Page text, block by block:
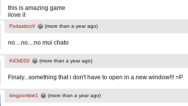
this is amazing game
ilove it
FodasticoV (more than a year ago)
no....no....no mui chato
KiCkED2 (more than a year ago)
Finaly...something that i don't have to open in a new window!!! =P
kingzombie1 (more than a year ago)